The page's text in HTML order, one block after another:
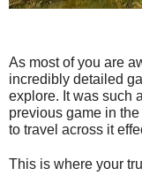
As most of you are
incredibly detailed
explore. It was such
previous game in
to travel across it
This is where your